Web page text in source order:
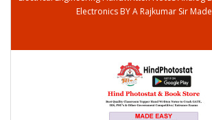
Electronics BY A Rajkumar Sir